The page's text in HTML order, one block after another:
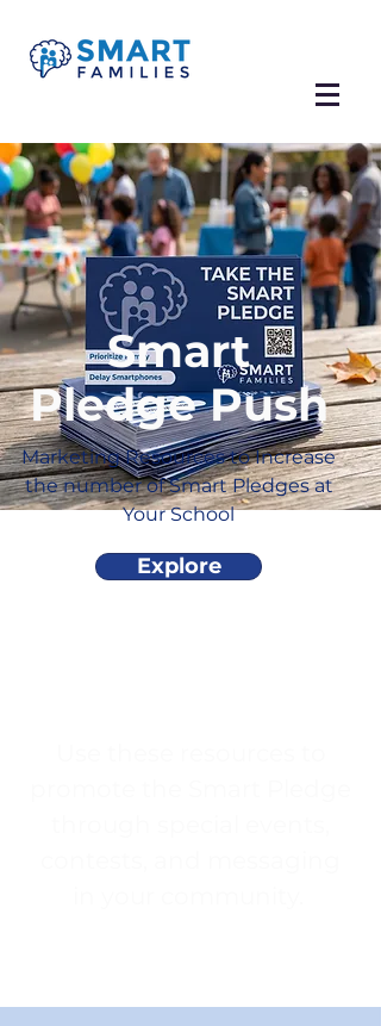
Smart
Pledge Push
Marketing Resources to Increase
the number of Smart Pledges at
Your School
Explore